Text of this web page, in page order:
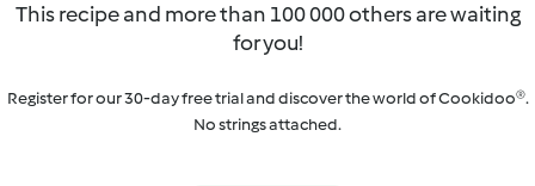
This recipe and more than 100 000 others are waiting
for you!
Register for our 30-day free trial and discover the world of Cookidoo®.
No strings attached.